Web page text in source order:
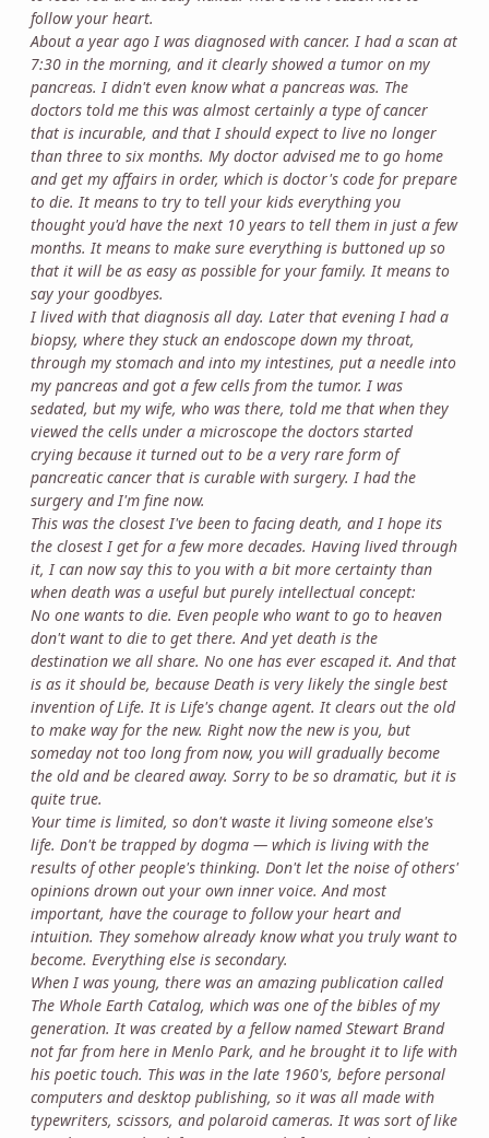
follow your heart.
About a year ago I was diagnosed with cancer. I had a scan at
7:30 in the morning, and it clearly showed a tumor on my
pancreas. I didn't even know what a pancreas was. The
doctors told me this was almost certainly a type of cancer
that is incurable, and that I should expect to live no longer
than three to six months. My doctor advised me to go home
and get my affairs in order, which is doctor's code for prepare
to die. It means to try to tell your kids everything you
thought you'd have the next 10 years to tell them in just a few
months. It means to make sure everything is buttoned up so
that it will be as easy as possible for your family. It means to
say your goodbyes.
I lived with that diagnosis all day. Later that evening I had a
biopsy, where they stuck an endoscope down my throat,
through my stomach and into my intestines, put a needle into
my pancreas and got a few cells from the tumor. I was
sedated, but my wife, who was there, told me that when they
viewed the cells under a microscope the doctors started
crying because it turned out to be a very rare form of
pancreatic cancer that is curable with surgery. I had the
surgery and I'm fine now.
This was the closest I've been to facing death, and I hope its
the closest I get for a few more decades. Having lived through
it, I can now say this to you with a bit more certainty than
when death was a useful but purely intellectual concept:
No one wants to die. Even people who want to go to heaven
don't want to die to get there. And yet death is the
destination we all share. No one has ever escaped it. And that
is as it should be, because Death is very likely the single best
invention of Life. It is Life's change agent. It clears out the old
to make way for the new. Right now the new is you, but
someday not too long from now, you will gradually become
the old and be cleared away. Sorry to be so dramatic, but it is
quite true.
Your time is limited, so don't waste it living someone else's
life. Don't be trapped by dogma — which is living with the
results of other people's thinking. Don't let the noise of others'
opinions drown out your own inner voice. And most
important, have the courage to follow your heart and
intuition. They somehow already know what you truly want to
become. Everything else is secondary.
When I was young, there was an amazing publication called
The Whole Earth Catalog, which was one of the bibles of my
generation. It was created by a fellow named Stewart Brand
not far from here in Menlo Park, and he brought it to life with
his poetic touch. This was in the late 1960's, before personal
computers and desktop publishing, so it was all made with
typewriters, scissors, and polaroid cameras. It was sort of like